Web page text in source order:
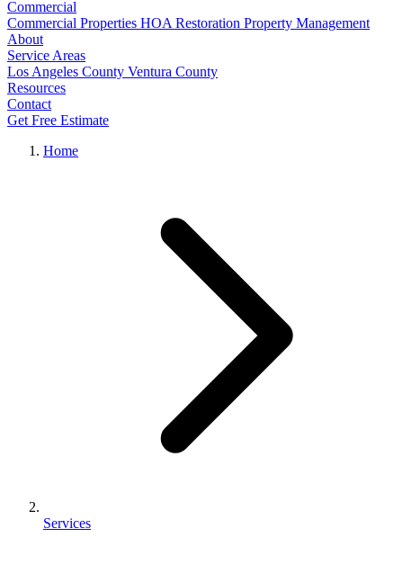
Commercial
Commercial Properties HOA Restoration Property Management
About
Service Areas
Los Angeles County Ventura County
Resources
Contact
Get Free Estimate
Home
Services